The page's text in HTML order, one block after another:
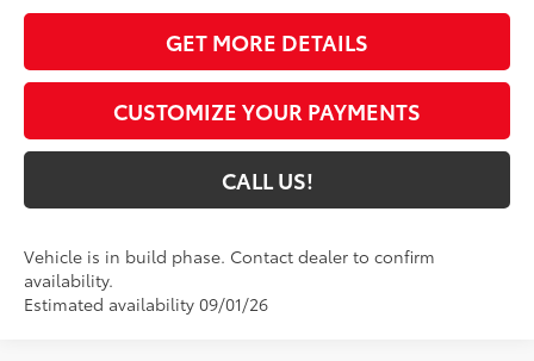
GET MORE DETAILS
CUSTOMIZE YOUR PAYMENTS
CALL US!
Vehicle is in build phase. Contact dealer to confirm
availability.
Estimated availability 09/01/26